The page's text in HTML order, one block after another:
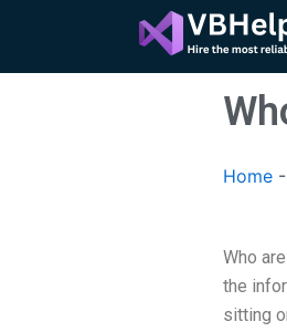
content
Home -
Who
the
sitting